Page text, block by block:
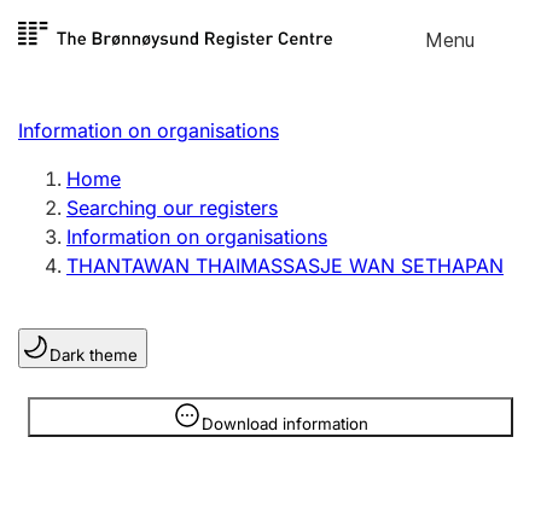
Skip to
Menu
Register search
Limited company
Sole proprietorship
Register, change, close
Clubs and associations
Register, change, close
Information on organisations
Home
Searching our registers
Information on organisations
THANTAWAN THAIMASSASJE WAN SETHAPAN
Dark theme
Download information
Information is hidden